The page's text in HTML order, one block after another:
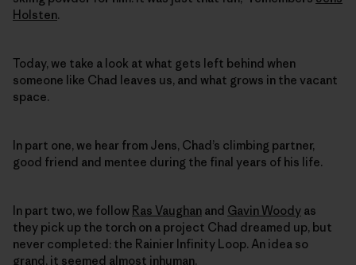
Holsten.
Today, we take a look at what gets left behind when
someone like Chad leaves us, and what grows in the vacant
space.
In part one, we hear from Jens, Chad’s climbing partner,
good friend and mentee during the final years of his life.
In part two, we follow Ras Vaughan and Gavin Woody as
they pick up the torch on a project Chad dreamed up, but
never completed: the Rainier Infinity Loop. An idea so
grand, it seemed almost inhuman.